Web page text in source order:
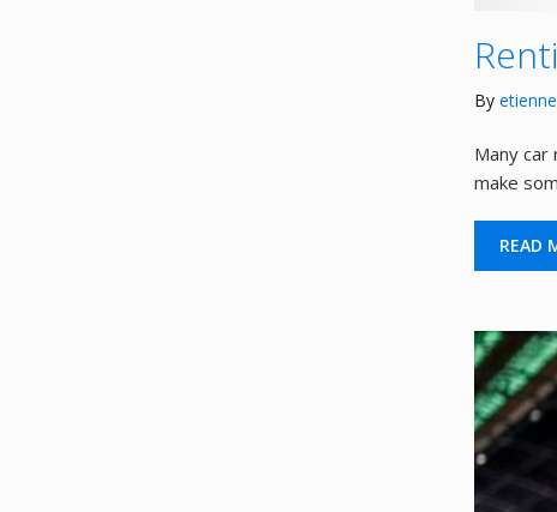
By etienne
Many
make
READ